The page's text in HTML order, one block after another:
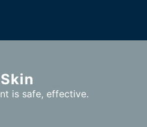
is safe, effective.